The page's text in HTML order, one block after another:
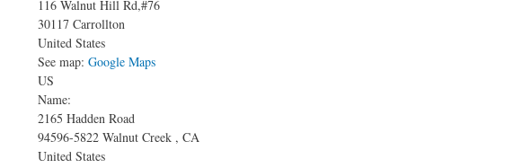
116 Walnut Hill Rd,#76
30117 Carrollton
United States
See map: Google Maps
US
Name:
2165 Hadden Road
94596-5822 Walnut Creek , CA
United States